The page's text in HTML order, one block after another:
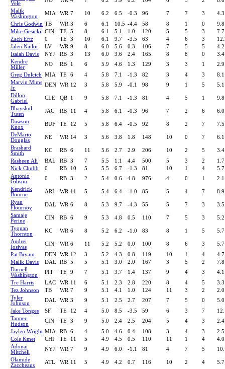
Vele
Malik
Washington
MIA WR 7 10 6.2 6.5 -0.3 96 7 7 3
4.3
Chris Godwin TB WR 3 6 6.1 10.5 -4.4 58 8 1 0
9.8
Mike Gesicki
CIN TE 5 8 6.1 5.1 1.0 120 5 5 3
7.7
Zach Ertz
0 TE 3 10 6.1 9.7 -3.5 63 4 6 3
Jalen Nailor
LV WR 9 8 6.0 5.6 0.3 106 7 5 5
4.2
Isaiah Davis
NYJ RB 3 13 6.0 3.6 2.4 165 8 8 0
3.4
Kendre
Miller
NO RB 1 6 5.9 4.6 1.3 129 3 3 1
2.9
Greg Dulcich
MIA TE 6 4 5.8 7.1 -1.3 82 3 4 3
8.1
Marvin Mims
Jr.
DEN WR 12 3 5.8 5.9 -0.1 98 9 1 5
5.1
Dillon
Gabriel
CLE QB 1 9 5.8 7.1 -1.3 81 4 5 1
9.8
Bhayshul
Tuten
JAC RB 11 4 5.8 6.1 -0.3 96 7 2 6
6.0
Dawson
Knox
BUF TE 12 5 5.8 6.4 -0.5 92 8 2 7
7.5
DeMario
Douglas
NE WR 14 3 5.6 3.8 1.8 148 10 0 7
6.1
Brashard
Smith
KC RB 6 11 5.6 2.7 2.9 206 10 2 5
3.4
Rasheen Ali
BAL RB 3 7 5.5 1.1 4.4 500 5 3 2
1.7
Nick Chubb
0 RB 10 5 5.5 6.7 -1.3 81 10 1 4
5.7
Antonio
Gibson
0 RB 3 2 5.4 0.6 4.8 976 4 0 1
2.1
Kendrick
Bourne
ARI WR 11 5 5.4 6.4 -1.0 85 5 4 7
8.9
Ryan
Flournoy
DAL WR 6 8 5.3 9.7 -4.3 55 5 7 3
3.5
Samaje
Perine
CIN RB 6 9 5.3 4.8 0.5 110 7 5 3
5.2
Tyquan
Thornton
KC WR 6 8 5.2 6.2 -1.0 83 8 1 5
5.7
Andrei
Iosivas
CIN WR 6 11 5.2 5.2 0.0 100 8 6 3
5.7
Pat Bryant
DEN WR 12 3 5.2 4.3 0.8 119 10 1 4
4.7
Malik Davis
DAL RB 5 5 5.1 3.0 2.0 167 3 5 2
7.8
Darnell
Washington
PIT TE 9 7 5.1 3.7 1.4 137 9 4 3
4.1
Tre Harris
LAC WR 11 6 5.1 2.3 2.8 220 8 4 5
3.3
Tez Johnson
TB WR 7 9 5.1 4.1 1.0 124 11 3 2
2.0
Tyler
Johnson
DAL WR 3 9 5.1 2.5 2.7 207 7 5 0
5.0
Jake Tonges
SF TE 12 4 5.0 8.5 -3.5 59 6 3 7
Tanner
Hudson
CIN TE 3 9 5.0 2.4 2.5 204 5 4 3
2.4
Jaylen Wright MIA RB 6 4 5.0 4.6 0.4 108 3 4 3
2.5
Cole Kmet
CHI TE 11 5 4.9 4.5 0.5 110 11 1 4
4.0
Adonai
Mitchell
NYJ WR 7 9 4.9 6.0 -1.1 81 4 7 5
Olamide
Zaccheaus
ATL WR 11 5 4.9 4.2 0.7 116 10 2 4
5.7